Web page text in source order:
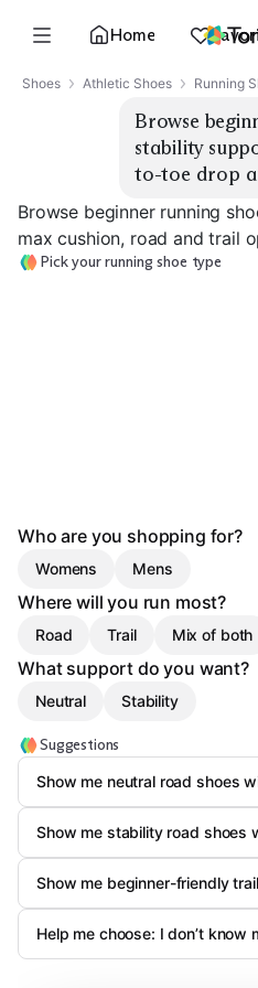
Home
Shoes Athletic Shoes Running
Browse
stability
to-toe drop
Browse beginner running
max cushion, road and trail
Pick your running shoe type
Who are you shopping for?
Womens Mens
Where will you run most?
Road Trail Mix of both
What support do you want?
Neutral Stability
Suggestions
Show me neutral road shoes
Show me stability road shoes
Show me beginner-friendly
Help me choose: I don’t know